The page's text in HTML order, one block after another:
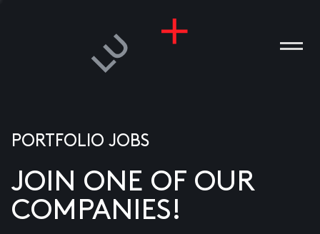
PORTFOLIO JOBS
JOIN ONE OF OUR
COMPANIES!